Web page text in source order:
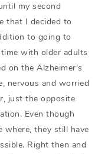
my second
that I decided to
to going to
with older adults
on the Alzheimer's
nervous and worried
just the opposite
Even though
where, they still have
Right then and